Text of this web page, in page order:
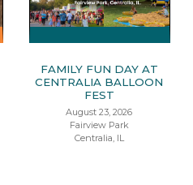
FAMILY FUN DAY AT
CENTRALIA BALLOON
FEST
August 23, 2026
Fairview Park
Centralia, IL